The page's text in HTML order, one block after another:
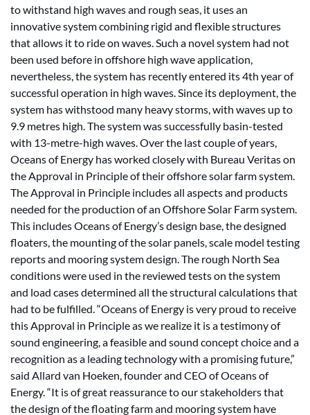
to withstand high waves and rough seas, it uses an
innovative system combining rigid and flexible structures
that allows it to ride on waves. Such a novel system had not
been used before in offshore high wave application,
nevertheless, the system has recently entered its 4th year of
successful operation in high waves. Since its deployment, the
system has withstood many heavy storms, with waves up to
9.9 metres high. The system was successfully basin-tested
with 13-metre-high waves. Over the last couple of years,
Oceans of Energy has worked closely with Bureau Veritas on
the Approval in Principle of their offshore solar farm system.
The Approval in Principle includes all aspects and products
needed for the production of an Offshore Solar Farm system.
This includes Oceans of Energy’s design base, the designed
floaters, the mounting of the solar panels, scale model testing
reports and mooring system design. The rough North Sea
conditions were used in the reviewed tests on the system
and load cases determined all the structural calculations that
had to be fulfilled. “Oceans of Energy is very proud to receive
this Approval in Principle as we realize it is a testimony of
sound engineering, a feasible and sound concept choice and a
recognition as a leading technology with a promising future,”
said Allard van Hoeken, founder and CEO of Oceans of
Energy. “It is of great reassurance to our stakeholders that
the design of the floating farm and mooring system have